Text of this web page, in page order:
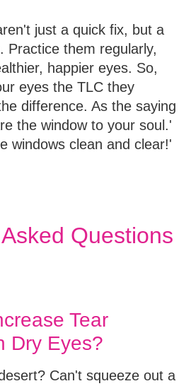
just a quick fix, but a
Practice them regularly,
happier eyes. So,
eyes the TLC they
difference. As the saying
the window to your soul.'
windows clean and clear!'
Questions
Tear
Dry Eyes?
Can't squeeze out a